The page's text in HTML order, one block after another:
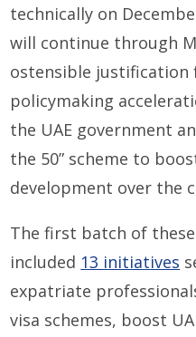
technically on
will continue through
ostensible justification
policymaking
the UAE government
the 50” scheme to
development over the
The first batch of
included 13 initiatives
expatriate
visa schemes, boost